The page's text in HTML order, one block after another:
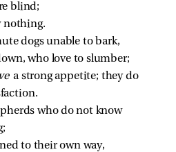
blind;
nothing.
dogs unable to bark,
who love to slumber;
a strong appetite; they do
who do not know
to their own way,